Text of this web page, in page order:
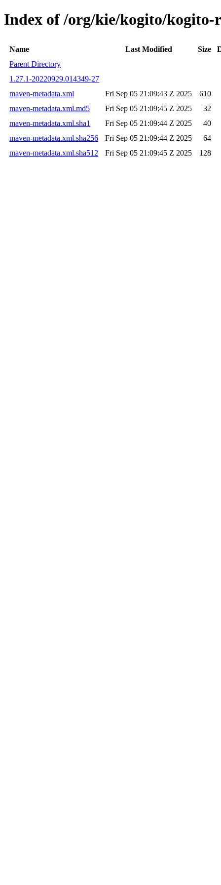
Index of /org/kie/kogito/kogito-
Name Last Modified Size
Parent Directory
1.27.1-20220929.014349-27
maven-metadata.xml
Fri Sep 05 21:09:43 Z 2025
610
maven-metadata.xml.md5
Fri Sep 05 21:09:45 Z 2025
32
maven-metadata.xml.sha1
Fri Sep 05 21:09:44 Z 2025
40
maven-metadata.xml.sha256
Fri Sep 05 21:09:44 Z 2025
64
maven-metadata.xml.sha512
Fri Sep 05 21:09:45 Z 2025 128